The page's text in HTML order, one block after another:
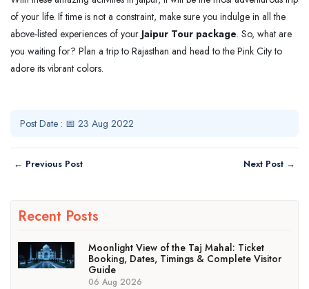
of your life. If time is not a constraint, make sure you indulge in all the
above-listed experiences of your Jaipur Tour package. So, what are
you waiting for? Plan a trip to Rajasthan and head to the Pink City to
adore its vibrant colors.
Post Date : 📅 23 Aug 2022
← Previous Post Next Post →
Recent Posts
Moonlight View of the Taj Mahal: Ticket
Booking, Dates, Timings & Complete Visitor
Guide
06 Aug 2026